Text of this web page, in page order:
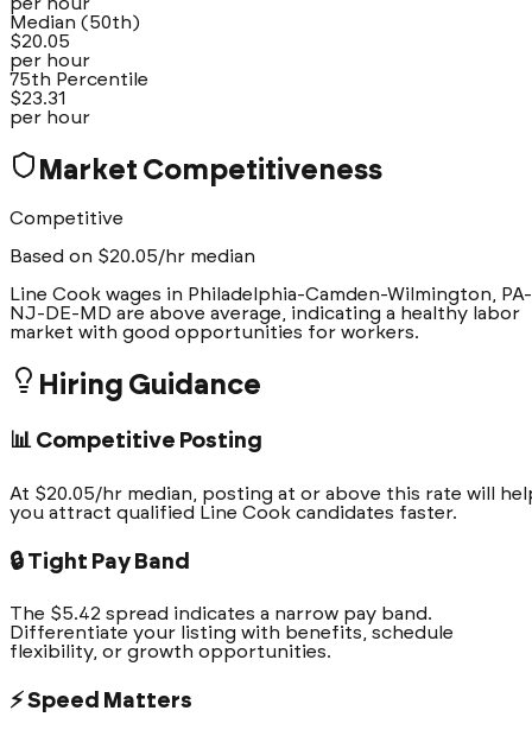
per hour
Median (50th)
$20.05
per hour
75th Percentile
$23.31
per hour
Market Competitiveness
Competitive
Based on $20.05/hr median
Line Cook wages in Philadelphia-Camden-Wilmington, PA-
NJ-DE-MD are above average, indicating a healthy labor
market with good opportunities for workers.
Hiring Guidance
📊 Competitive Posting
At $20.05/hr median, posting at or above this rate will
you attract qualified Line Cook candidates faster.
🔒 Tight Pay Band
The $5.42 spread indicates a narrow pay band.
Differentiate your listing with benefits, schedule
flexibility, or growth opportunities.
⚡ Speed Matters